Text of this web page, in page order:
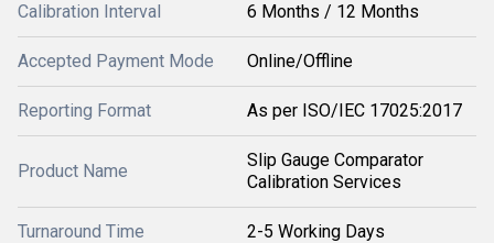
Calibration Interval 6 Months / 12 Months
Accepted Payment Mode Online/Offline
Reporting Format As per ISO/IEC 17025:2017
Product Name
Slip Gauge Comparator
Calibration Services
Turnaround Time 2-5 Working Days